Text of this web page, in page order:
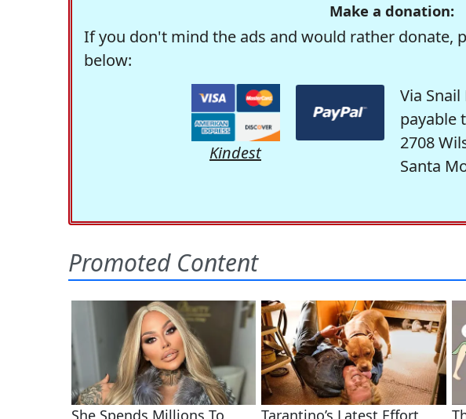
Make a donation:
If you don't mind the ads and would rather donate,
below:
Kindest
Via Snail
payable
2708
Santa